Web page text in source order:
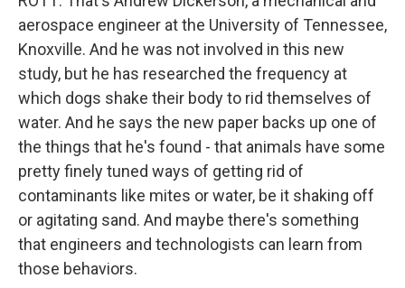
aerospace engineer at the University of Tennessee,
Knoxville. And he was not involved in this new
study, but he has researched the frequency at
which dogs shake their body to rid themselves of
water. And he says the new paper backs up one of
the things that he's found - that animals have some
pretty finely tuned ways of getting rid of
contaminants like mites or water, be it shaking off
or agitating sand. And maybe there's something
that engineers and technologists can learn from
those behaviors.